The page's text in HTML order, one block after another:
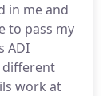
in me and
to pass my
ADI
different
work at